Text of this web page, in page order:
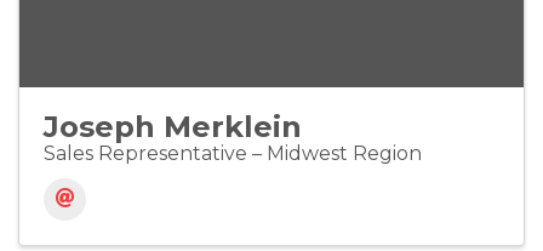
Joseph Merklein
Sales Representative – Midwest Region